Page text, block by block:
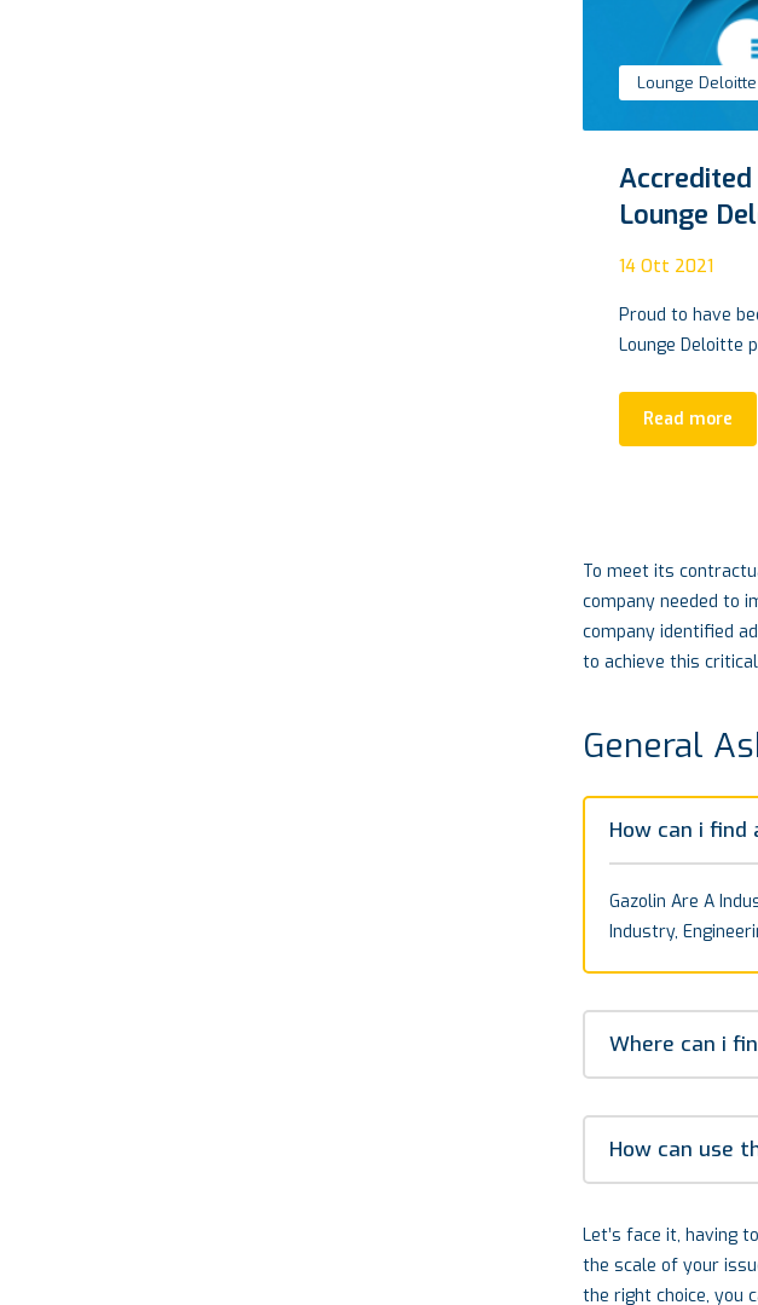
VTM
VTM
28 |2021
04 Ott 2021
VTM
Living in the
responsibility…
To meet its
company needed to
company identified
to achieve this
General
How can i find
Gazolin Are A
Industry,
Where can i
How can use
Let’s face it, having
the scale of your
the right choice, you